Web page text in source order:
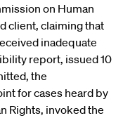
on Human
client, claiming that
inadequate
report, issued 10
the
for cases heard by
Rights, invoked the